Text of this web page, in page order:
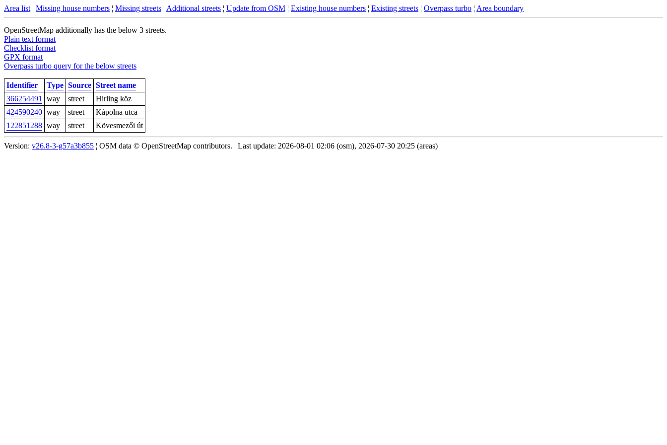
Area list ¦ Missing house numbers ¦ Missing streets ¦ Additional streets ¦ Update from OSM ¦ Existing house numbers ¦ Existing streets ¦ Overpass turbo ¦ Area boundary
OpenStreetMap additionally has the below 3 streets.
Plain text format
Checklist format
GPX format
Overpass turbo query for the below streets
Identifier Type Source Street name
366254491
way street
Hirling köz
424590240 way street
Kápolna utca
122851288 way street Kövesmezői út
Version: v26.8-3-g57a3b855 ¦ OSM data © OpenStreetMap contributors. ¦ Last update: 2026-08-01 02:06 (osm), 2026-07-30 20:25 (areas)